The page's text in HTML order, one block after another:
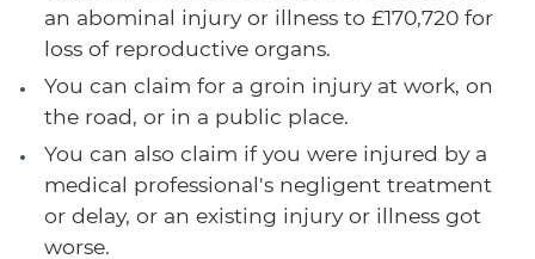
an abominal injury or illness to £170,720 for
loss of reproductive organs.
You can claim for a groin injury at work, on
the road, or in a public place.
You can also claim if you were injured by a
medical professional's negligent treatment
or delay, or an existing injury or illness got
worse.